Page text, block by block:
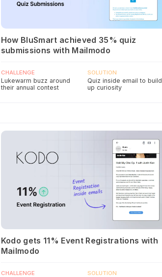
How BluSmart achieved 35% quiz
submissions with Mailmodo
CHALLENGE
Lukewarm buzz around
their annual contest
SOLUTION
Quiz inside email to build
up curiosity
Kodo gets 11% Event Registrations with
Mailmodo
CHALLENGE SOLUTION